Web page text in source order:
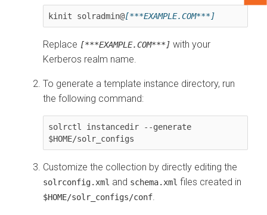
kinit solradmin@[***EXAMPLE.COM***]
Replace [***EXAMPLE.COM***] with your
Kerberos realm name.
To generate a template instance directory, run
the following command:
solrctl instancedir --generate
$HOME/solr_configs
Customize the collection by directly editing the
solrconfig.xml and schema.xml files created in
$HOME/solr_configs/conf.